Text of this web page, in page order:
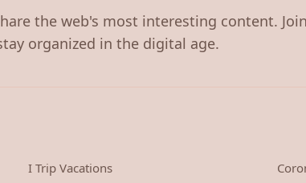
the web's most interesting content.
organized in the digital age.
I Trip Vacations